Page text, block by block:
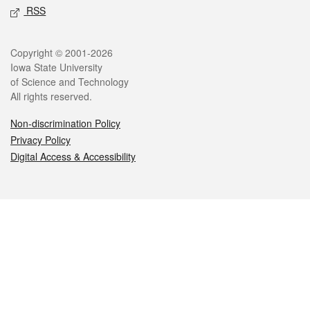
RSS
Legal
Copyright © 2001-2026
Iowa State University
of Science and Technology
All rights reserved.
Non-discrimination Policy
Privacy Policy
Digital Access & Accessibility